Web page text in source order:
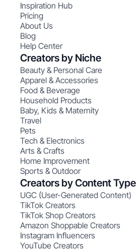
Inspiration Hub
Pricing
About Us
Blog
Help Center
Creators by Niche
Beauty & Personal Care
Apparel & Accessories
Food & Beverage
Household Products
Baby, Kids & Maternity
Travel
Pets
Tech & Electronics
Arts & Crafts
Home Improvement
Sports & Outdoor
Creators by Content Type
UGC (User-Generated Content)
TikTok Creators
TikTok Shop Creators
Amazon Shoppable Creators
Instagram Influencers
YouTube Creators